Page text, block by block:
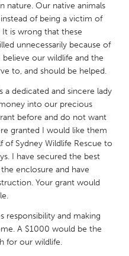
TX
MA
OH
nature. Our native animals
of being a victim of
It is wrong that these
unnecessarily because of
our wildlife and the
to, and should be helped.
a dedicated and sincere lady
into our precious
before and do not want
granted I would like them
Sydney Wildlife Rescue to
I have secured the best
enclosure and have
Your grant would
responsibility and making
A $1000 would be the
for our wildlife.